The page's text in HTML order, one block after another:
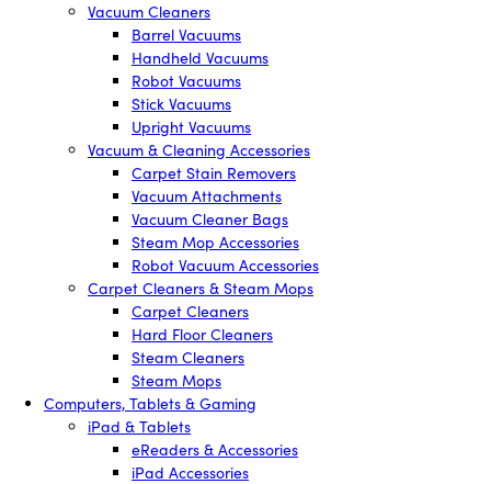
Vacuum Cleaners
Barrel Vacuums
Handheld Vacuums
Robot Vacuums
Stick Vacuums
Upright Vacuums
Vacuum & Cleaning Accessories
Carpet Stain Removers
Vacuum Attachments
Vacuum Cleaner Bags
Steam Mop Accessories
Robot Vacuum Accessories
Carpet Cleaners & Steam Mops
Carpet Cleaners
Hard Floor Cleaners
Steam Cleaners
Steam Mops
Computers, Tablets & Gaming
iPad & Tablets
eReaders & Accessories
iPad Accessories